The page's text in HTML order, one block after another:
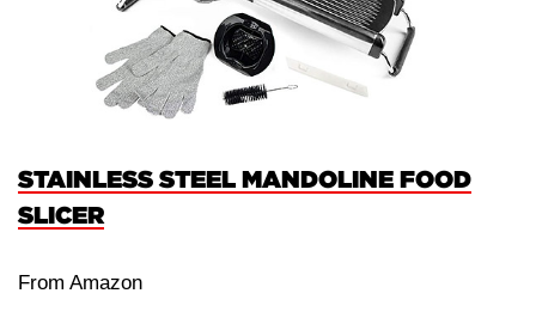
STAINLESS STEEL MANDOLINE FOOD
SLICER
From Amazon